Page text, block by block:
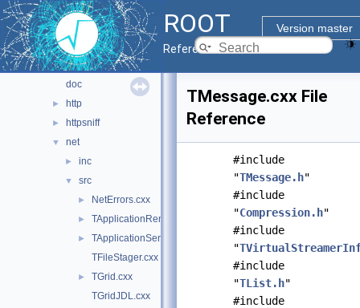
ROOT
Version master
Reference Guide
► math
► montecarlo
▼ net
► davix
doc
► http
► httpsniff
▼ net
► inc
▼ src
► NetErrors.cxx
► TApplicationRemote.cxx
►
TApplicationServer.cxx
TFileStager.cxx
►
TGrid.cxx
TGridJDL.cxx
TMessage.cxx File
Reference
#include
"TMessage.h"
#include
"Compression.h"
#include
"
#include
"TList.h"
#include